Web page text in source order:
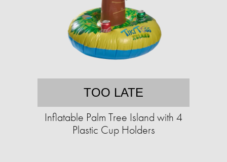
TOO LATE
Inflatable Palm Tree Island with 4
Plastic Cup Holders